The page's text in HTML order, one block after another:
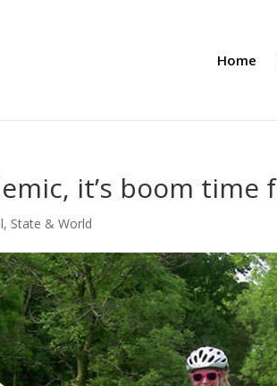
Home
it’s boom time
State & World